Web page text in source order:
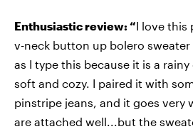
Enthusiastic review: “I love this
v-neck button up bolero sweater
as I type this because it is a
soft and cozy. I paired it with
pinstripe jeans, and it goes very
are attached well...but the